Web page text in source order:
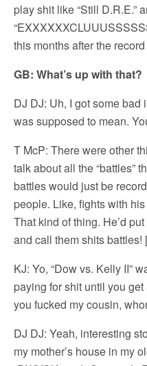
play shit like “Still D.R.E.”
this months after the
GB: What’s up with that?
DJ DJ: Uh, I got some bad
was supposed to mean.
T McP: There were other
talk about all the “battles”
battles would just be
people. Like, fights with
That kind of thing. He’d
and call them shits battles!
KJ: Yo, “Dow vs. Kelly II”
paying for shit until you
you fucked my cousin,
DJ DJ: Yeah, interesting
my mother’s house in my